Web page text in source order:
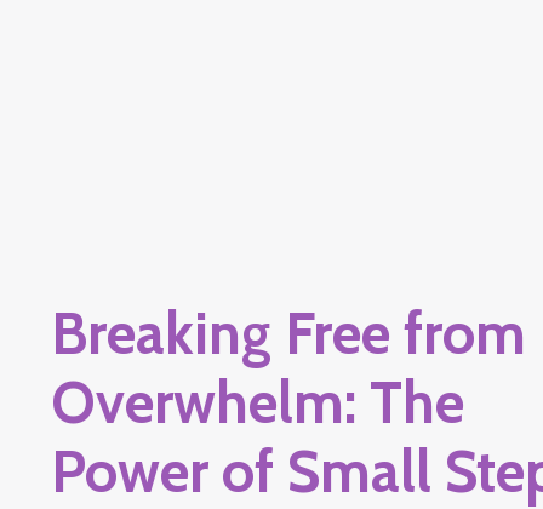
Breaking Free from
Overwhelm: The
Power of Small